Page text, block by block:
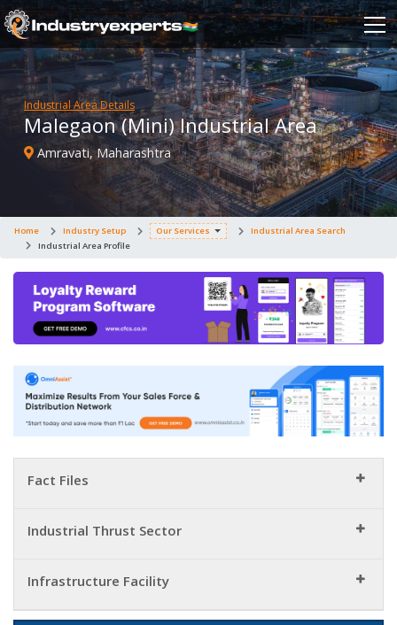
Industrial Area Details
Malegaon (Mini) Industrial Area
Amravati, Maharashtra
Home Industry Setup Our Services
Industrial Area Search
Industrial Area Profile
Fact Files
Industrial Thrust Sector
Infrastructure Facility